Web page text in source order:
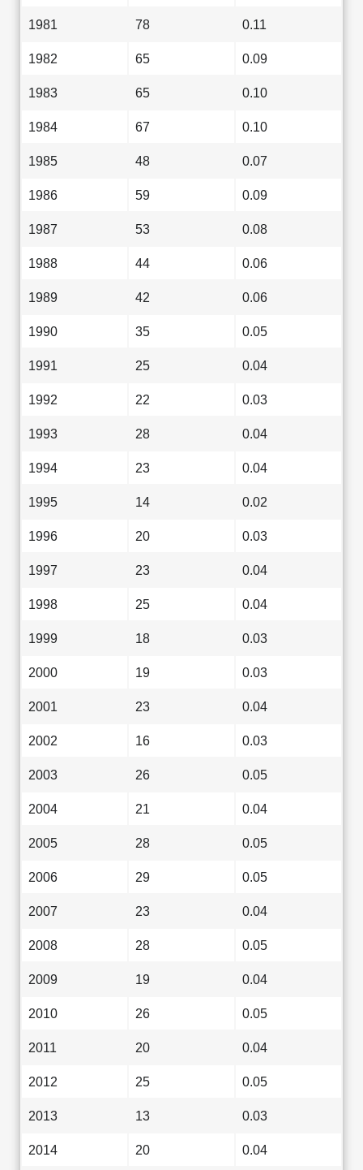
1981 78 0.11
1982 65 0.09
1983 65 0.10
1984 67 0.10
1985 48 0.07
1986 59 0.09
1987 53 0.08
1988 44 0.06
1989 42 0.06
1990 35 0.05
1991 25 0.04
1992 22 0.03
1993 28 0.04
1994 23 0.04
1995 14 0.02
1996 20 0.03
1997 23 0.04
1998 25 0.04
1999 18 0.03
2000 19 0.03
2001 23 0.04
2002 16 0.03
2003 26 0.05
2004 21 0.04
2005 28 0.05
2006 29 0.05
2007 23 0.04
2008 28 0.05
2009 19 0.04
2010 26 0.05
2011 20 0.04
2012 25 0.05
2013 13 0.03
2014 20 0.04